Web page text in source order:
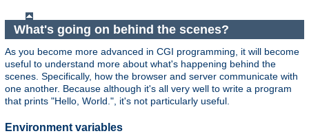
What's going on behind the scenes?
As you become more advanced in CGI programming, it will become
useful to understand more about what's happening behind the
scenes. Specifically, how the browser and server communicate with
one another. Because although it's all very well to write a program
that prints "Hello, World.", it's not particularly useful.
Environment variables